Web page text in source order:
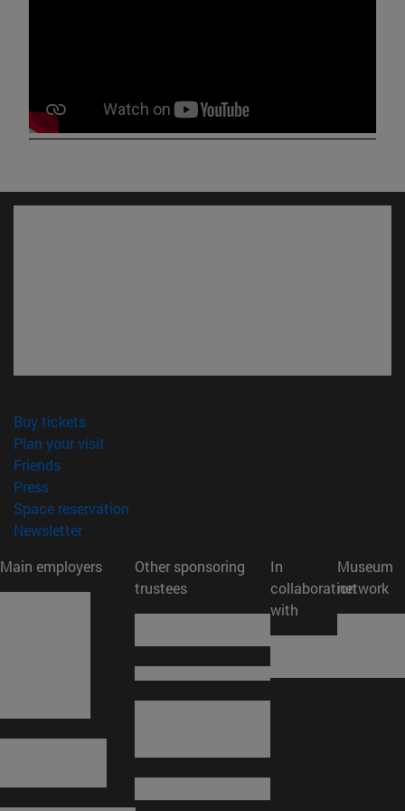
Buy tickets(opens in new window)
Plan your visit
Friends(opens in new window)
Press(opens in new window)
Space reservation
Newsletter(opens in new window)
Main employers
Other sponsoring
trustees
In
collaboration
with
Museum
network